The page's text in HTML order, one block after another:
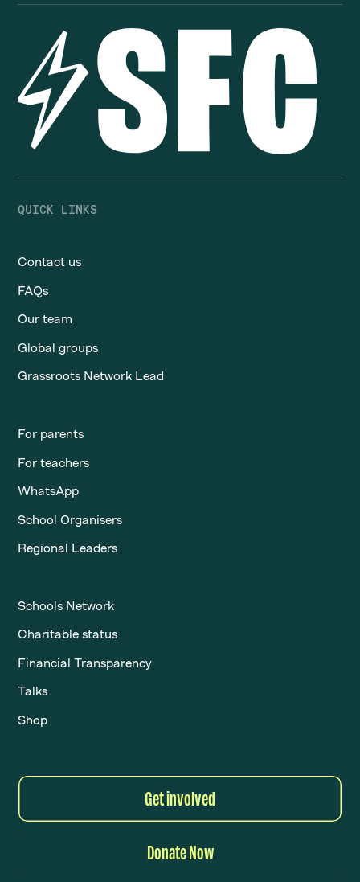
QUICK LINKS
Contact us
FAQs
Our team
Global groups
Grassroots Network Lead
For parents
For teachers
WhatsApp
School Organisers
Regional Leaders
Schools Network
Charitable status
Financial Transparency
Talks
Shop
Get involved
Donate Now